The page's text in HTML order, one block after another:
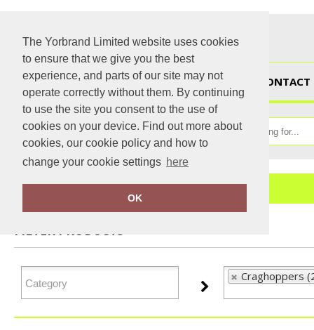
The Yorbrand Limited website uses cookies
to ensure that we give you the best
experience, and parts of our site may not
operate correctly without them. By continuing
to use the site you consent to the use of
cookies on your device. Find out more about
cookies, our cookie policy and how to
change your cookie settings here
OK
HOME
Home Craghoppers
FILTER PRODUCTS
Craghoppers